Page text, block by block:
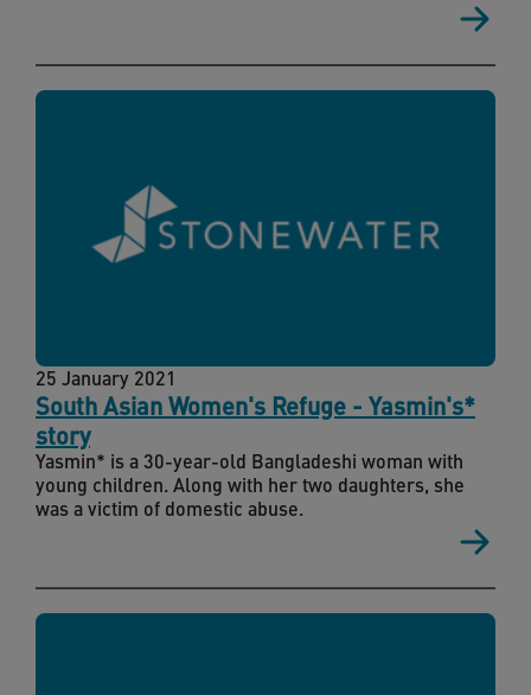
South Asian Women's Refuge - Yasmin's*
story
25 January 2021
Yasmin* is a 30-year-old Bangladeshi woman with
young children. Along with her two daughters, she
was a victim of domestic abuse.